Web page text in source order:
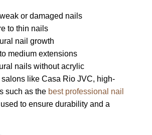
or damaged nails
to thin nails
nail growth
medium extensions
nails without acrylic
salons like Casa Rio JVC, high-
such as the best professional nail
to ensure durability and a